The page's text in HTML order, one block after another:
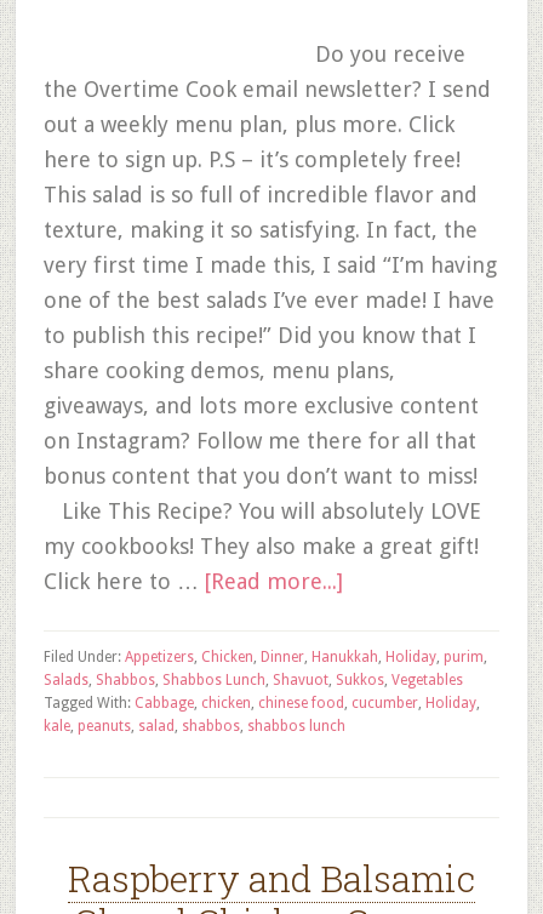
Do you receive
the Overtime Cook email newsletter? I send
out a weekly menu plan, plus more. Click
here to sign up. P.S – it’s completely free!
This salad is so full of incredible flavor and
texture, making it so satisfying. In fact, the
very first time I made this, I said “I’m having
one of the best salads I’ve ever made! I have
to publish this recipe!” Did you know that I
share cooking demos, menu plans,
giveaways, and lots more exclusive content
on Instagram? Follow me there for all that
bonus content that you don’t want to miss!
Like This Recipe? You will absolutely LOVE
my cookbooks! They also make a great gift!
Click here to … [Read more...]
Filed Under: Appetizers, Chicken, Dinner, Hanukkah, Holiday, purim,
Salads, Shabbos, Shabbos Lunch, Shavuot, Sukkos, Vegetables
Tagged With: Cabbage, chicken, chinese food , cucumber, Holiday,
kale, peanuts, salad , shabbos, shabbos lunch
Raspberry and Balsamic